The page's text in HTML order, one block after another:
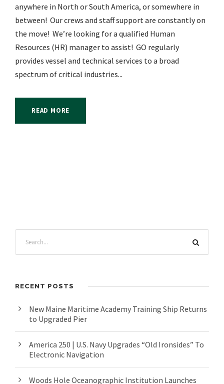
anywhere in North or South America, or somewhere in
between! Our crews and staff support are constantly on
the move! We’re looking for a qualified Human
Resources (HR) manager to assist! GO regularly
provides vessel and technical services to a broad
spectrum of critical industries...
READ MORE
RECENT POSTS
New Maine Maritime Academy Training Ship Returns
to Upgraded Pier
America 250 | U.S. Navy Upgrades “Old Ironsides” To
Electronic Navigation
Woods Hole Oceanographic Institution Launches